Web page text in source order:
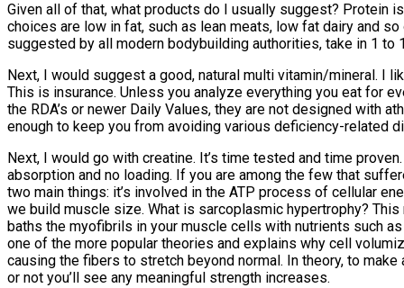
Given all of that, what products do I usually suggest? Protein
choices are low in fat, such as lean meats, low fat dairy and
suggested by all modern bodybuilding authorities, take in 1
Next, I would suggest a good, natural multi vitamin/mineral. I
This is insurance. Unless you analyze everything you eat for
the RDA’s or newer Daily Values, they are not designed with
enough to keep you from avoiding various deficiency-related
Next, I would go with creatine. It’s time tested and time
absorption and no loading. If you are among the few that
two main things: it’s involved in the ATP process of cellular
we build muscle size. What is sarcoplasmic hypertrophy?
baths the myofibrils in your muscle cells with nutrients such
one of the more popular theories and explains why cell
causing the fibers to stretch beyond normal. In theory, to
or not you’ll see any meaningful strength increases.